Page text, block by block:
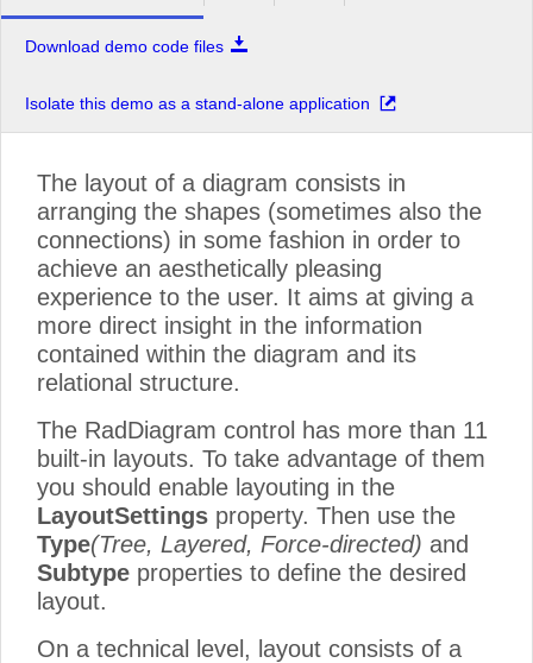
Download demo code files
Isolate this demo as a stand-alone application
The layout of a diagram consists in
arranging the shapes (sometimes also the
connections) in some fashion in order to
achieve an aesthetically pleasing
experience to the user. It aims at giving a
more direct insight in the information
contained within the diagram and its
relational structure.
The RadDiagram control has more than 11
built-in layouts. To take advantage of them
you should enable layouting in the
LayoutSettings property. Then use the
Type(Tree, Layered, Force-directed) and
Subtype properties to define the desired
layout.
On a technical level, layout consists of a